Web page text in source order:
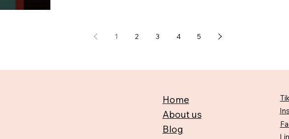
1 2 3 4 5
Home
About us
Blog